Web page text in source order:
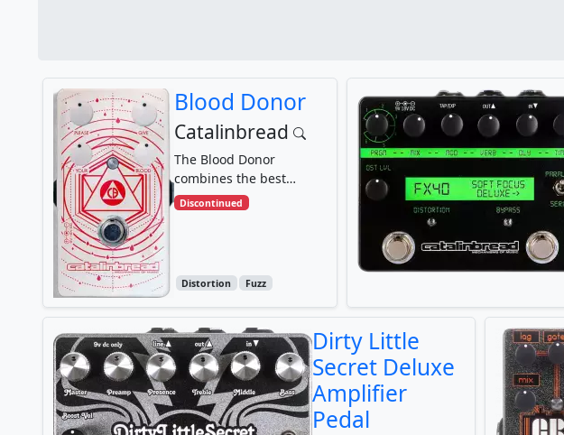
Blood Donor
Catalinbread
The Blood Donor
combines the best
elements of a Tone
Bender MKII and a Pro
Discontinued
Distortion Fuzz
Dirty Little
Secret Deluxe
Amplifier
Pedal